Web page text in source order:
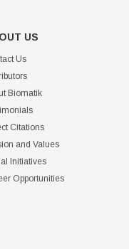
US
Us
Biomatik
Citations
and Values
Initiatives
Opportunities